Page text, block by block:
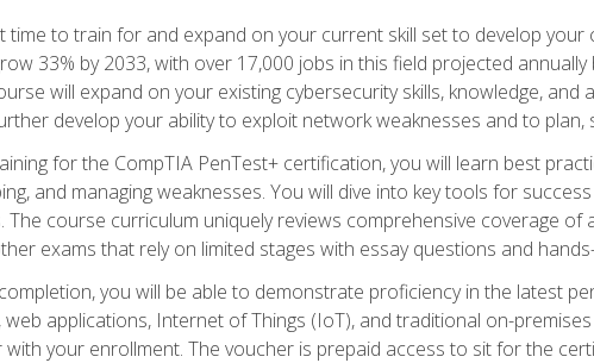
time to train for and expand on your current skill set to develop
33% by 2033, with over 17,000 jobs in this field projected
will expand on your existing cybersecurity skills, knowledge,
develop your ability to exploit network weaknesses and to plan,
for the CompTIA PenTest+ certification, you will learn best
and managing weaknesses. You will dive into key tools for
The course curriculum uniquely reviews comprehensive coverage
exams that rely on limited stages with essay questions and
you will be able to demonstrate proficiency in the latest
web applications, Internet of Things (IoT), and traditional on-
your enrollment. The voucher is prepaid access to sit for the